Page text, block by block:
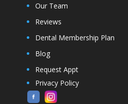
Our Team
Reviews
Dental Membership Plan
Blog
Request Appt
Privacy Policy